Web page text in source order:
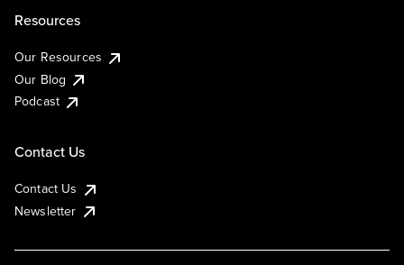
Resources
Our Resources
Our Blog
Podcast
Contact Us
Contact Us
Newsletter